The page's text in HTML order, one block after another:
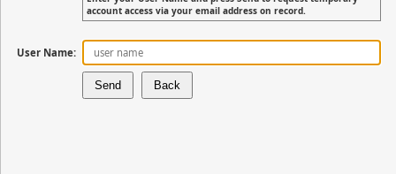
account access via your email address on record.
User Name: